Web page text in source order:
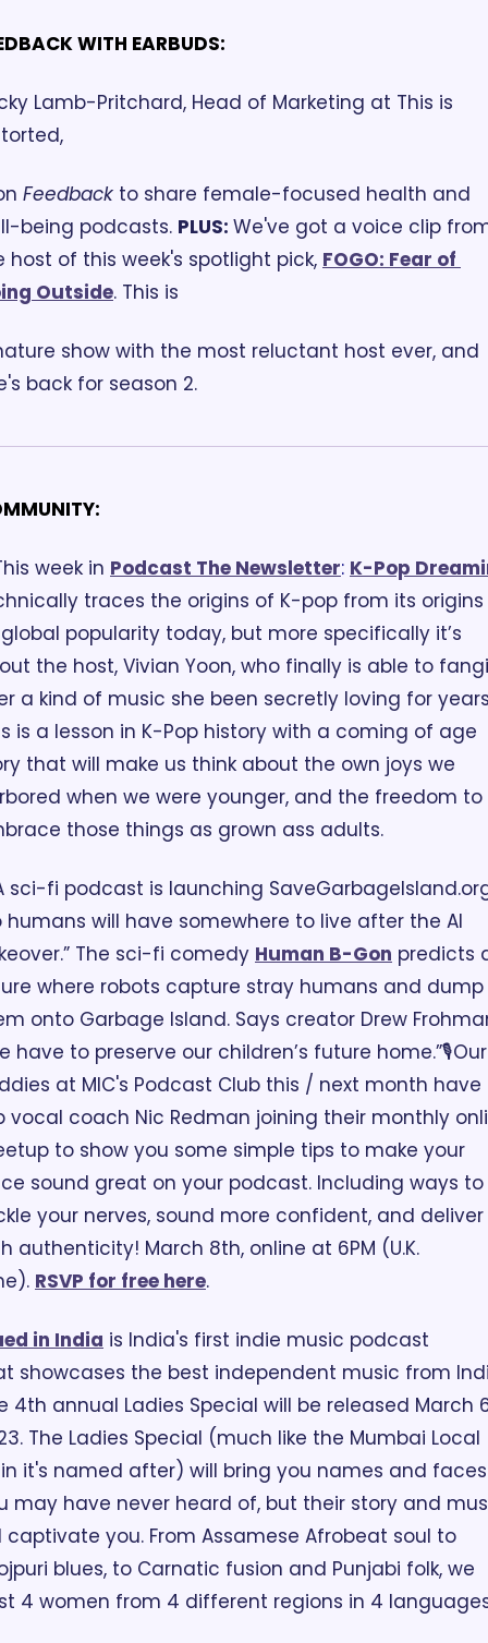
WITH EARBUDS:
Lamb-Pritchard, Head of Marketing at This is
Feedback to share female-focused health and
being podcasts. PLUS: We've got a voice clip
host of this week's spotlight pick, FOGO: Fear of
Outside. This is
show with the most reluctant host ever, and
back for season 2.
week in Podcast The Newsletter: K-Pop
traces the origins of K-pop from its
popularity today, but more specifically it’s
the host, Vivian Yoon, who finally is able to
a kind of music she been secretly loving for
is a lesson in K-Pop history with a coming of age
that will make us think about the own joys we
when we were younger, and the freedom to
those things as grown ass adults.
sci-fi podcast is launching
humans will have somewhere to live after the AI
The sci-fi comedy Human B-Gon predicts
where robots capture stray humans and dump
onto Garbage Island. Says creator Drew
have to preserve our children’s future home.”🎙️Our
at MIC's Podcast Club this / next month have
vocal coach Nic Redman joining their monthly
to show you some simple tips to make your
sound great on your podcast. Including ways to
your nerves, sound more confident, and deliver
authenticity! March 8th, online at 6PM (U.K.
RSVP for free here.
in India is India's first indie music podcast
showcases the best independent music from
4th annual Ladies Special will be released March
The Ladies Special (much like the Mumbai Local
it's named after) will bring you names and faces
may have never heard of, but their story and
captivate you. From Assamese Afrobeat soul to
blues, to Carnatic fusion and Punjabi folk, we
4 women from 4 different regions in 4